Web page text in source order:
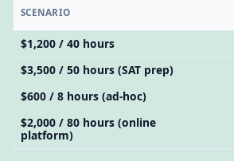
SCENARIO
$1,200 / 40 hours
$3,500 / 50 hours (SAT prep)
$600 / 8 hours (ad-hoc)
$2,000 / 80 hours (online
platform)